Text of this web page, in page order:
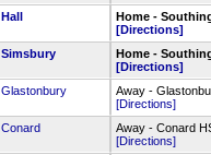
Hall
Home -
[Directions]
Simsbury
Home -
[Directions]
Glastonbury
Away -
[Directions]
Conard
Away - Conard
[Directions]